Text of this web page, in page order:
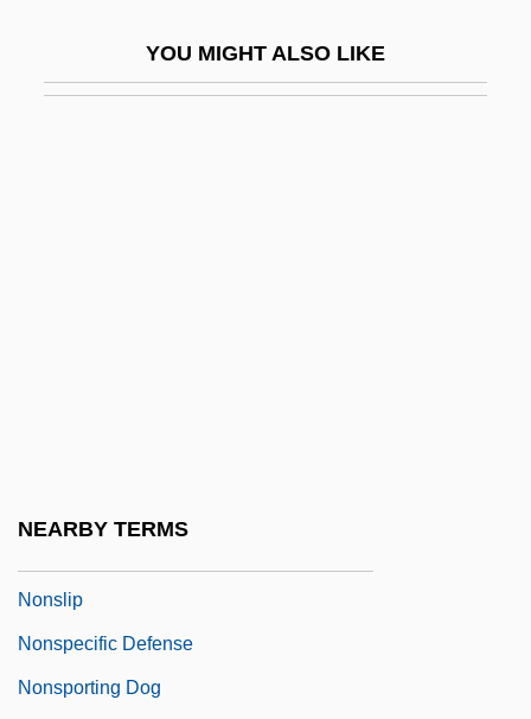
YOU MIGHT ALSO LIKE
NEARBY TERMS
Nonslip
Nonspecific Defense
Nonsporting Dog